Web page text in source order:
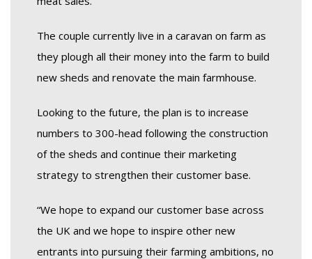
The couple currently live in a caravan on farm as
they plough all their money into the farm to build
new sheds and renovate the main farmhouse.
Looking to the future, the plan is to increase
numbers to 300-head following the construction
of the sheds and continue their marketing
strategy to strengthen their customer base.
“We hope to expand our customer base across
the UK and we hope to inspire other new
entrants into pursuing their farming ambitions, no